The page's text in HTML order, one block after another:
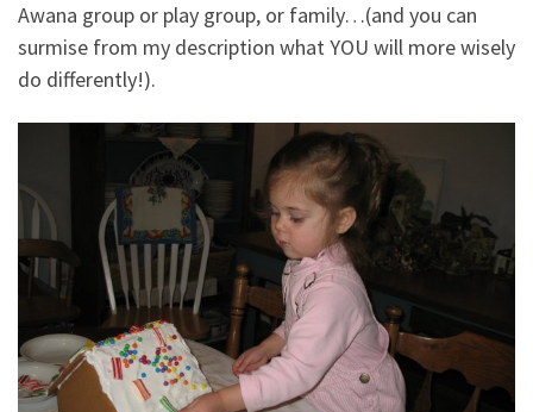
Awana group or play group, or family…(and you can
surmise from my description what YOU will more wisely
do differently!).